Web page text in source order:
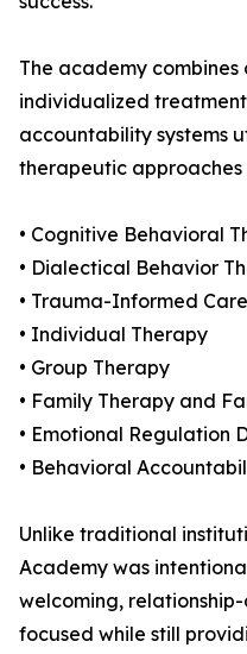
The academy
individualized
accountability systems
therapeutic approaches
• Cognitive Behavioral
• Dialectical Behavior
• Trauma-Informed Care
• Individual Therapy
• Group Therapy
• Family Therapy and
• Emotional Regulation
• Behavioral
Unlike traditional
Academy was
welcoming,
focused while still